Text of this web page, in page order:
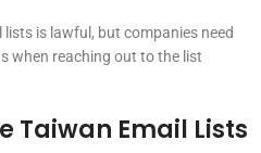
lists is lawful, but companies need
when reaching out to the list
Taiwan Email Lists